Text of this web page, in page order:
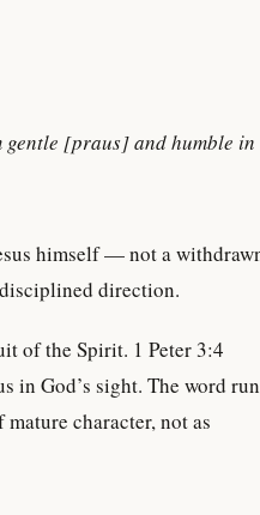
gentle [praus] and humble
himself — not a
direction.
of the Spirit. 1 Peter 3:4
in God’s sight. The word
character, not as